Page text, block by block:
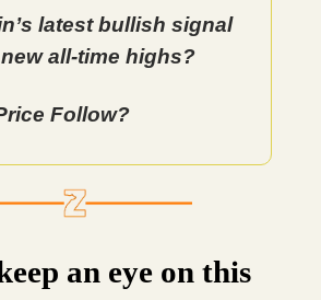
latest bullish signal
all-time highs?
Follow?
an eye on this